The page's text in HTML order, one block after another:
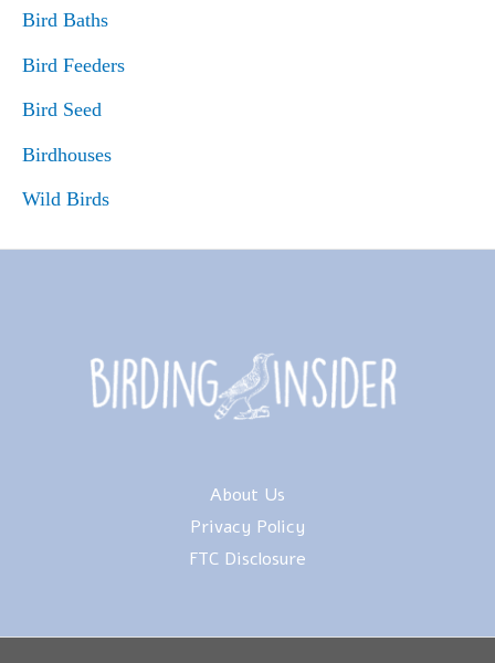
Bird Baths
Bird Feeders
Bird Seed
Birdhouses
Wild Birds
About Us
Privacy Policy
FTC Disclosure